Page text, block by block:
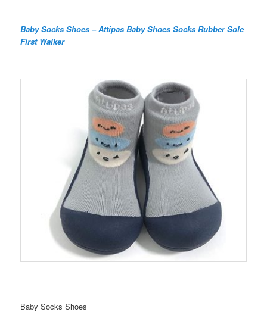
Baby Socks Shoes – Attipas Baby Shoes Socks Rubber Sole
First Walker
Baby Socks Shoes